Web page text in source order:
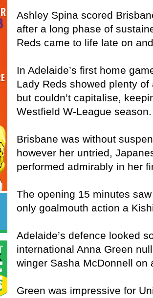
Ashley Spina scored
after a long phase of
Reds came to life late on
In Adelaide’s first home
Lady Reds showed plenty
but couldn’t capitalise,
Westfield W-League season.
Brisbane was without
however her untried,
performed admirably in her
The opening 15 minutes
only goalmouth action a
Adelaide’s defence looked
international Anna Green
winger Sasha McDonnell on
Green was impressive for